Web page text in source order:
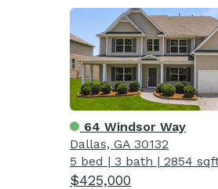
64 Windsor Way
Dallas, GA 30132
5 bed | 3 bath | 2854
$425,000